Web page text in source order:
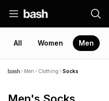
All Women Men
Men Clothing Socks